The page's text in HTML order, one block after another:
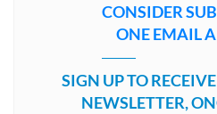
CONSIDER
ONE EMAIL
SIGN UP TO
NEWSLETTER,